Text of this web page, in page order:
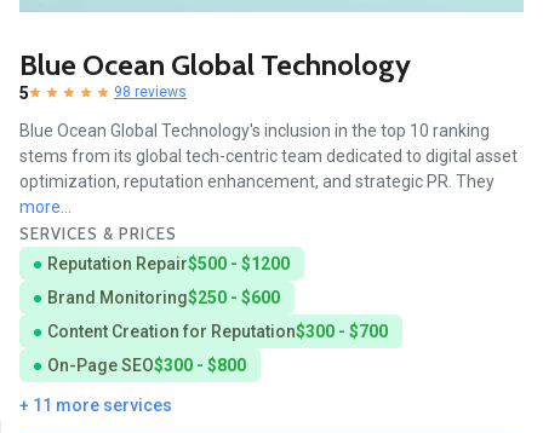
Blue Ocean Global Technology
5 98 reviews
Blue Ocean Global Technology's inclusion in the top 10 ranking
stems from its global tech-centric team dedicated to digital asset
optimization, reputation enhancement, and strategic PR. They
more...
SERVICES & PRICES
Reputation Repair$500 - $1200
Brand Monitoring$250 - $600
Content Creation for Reputation$300 - $700
On-Page SEO$300 - $800
+ 11 more services